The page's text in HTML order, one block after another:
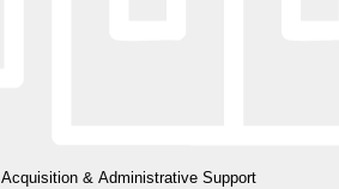
Acquisition & Administrative Support